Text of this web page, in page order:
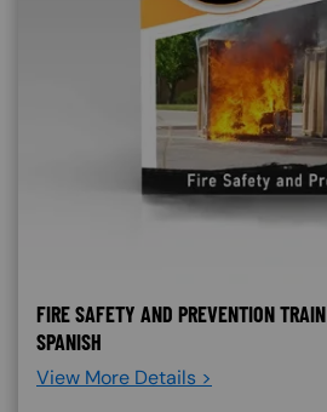
FIRE SAFETY AND PREVENTION
SPANISH
View More Details >